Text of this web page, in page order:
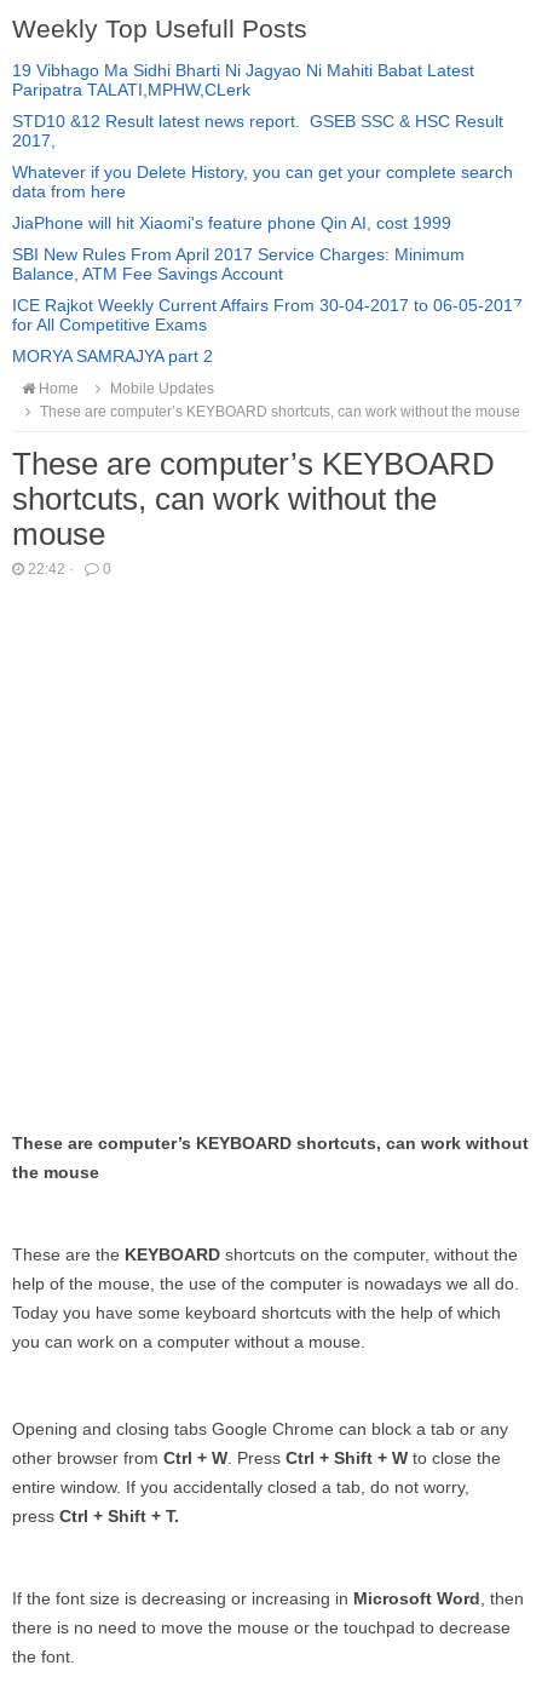
Weekly Top Usefull Posts
19 Vibhago Ma Sidhi Bharti Ni Jagyao Ni Mahiti Babat Latest
Paripatra TALATI,MPHW,CLerk
STD10 &12 Result latest news report. GSEB SSC & HSC Result
2017,
Whatever if you Delete History, you can get your complete search
data from here
JiaPhone will hit Xiaomi's feature phone Qin AI, cost 1999
SBI New Rules From April 2017 Service Charges: Minimum
Balance, ATM Fee Savings Account
ICE Rajkot Weekly Current Affairs From 30-04-2017 to 06-05-2017
for All Competitive Exams
MORYA SAMRAJYA part 2
Home
Mobile Updates
These are computer’s KEYBOARD shortcuts, can work without the mouse
These are computer’s KEYBOARD
shortcuts, can work without the
mouse
22:42 · 0
These are computer’s KEYBOARD shortcuts, can work without
the mouse
These are the KEYBOARD shortcuts on the computer, without the
help of the mouse, the use of the computer is nowadays we all do.
Today you have some keyboard shortcuts with the help of which
you can work on a computer without a mouse.
Opening and closing tabs Google Chrome can block a tab or any
other browser from Ctrl + W . Press Ctrl + Shift + W to close the
entire window. If you accidentally closed a tab, do not worry,
press Ctrl + Shift + T.
If the font size is decreasing or increasing in Microsoft Word , then
there is no need to move the mouse or the touchpad to decrease
the font.